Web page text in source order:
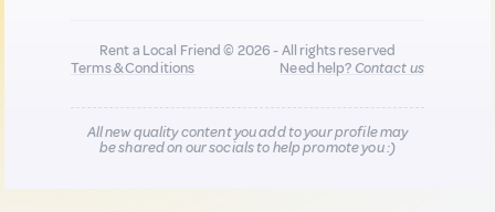
Rent a Local Friend © 2026 - All rights reserved
Terms & Conditions
Need help?Contact us
All new quality content you add to your profile may
be shared on our socials to help promote you :)